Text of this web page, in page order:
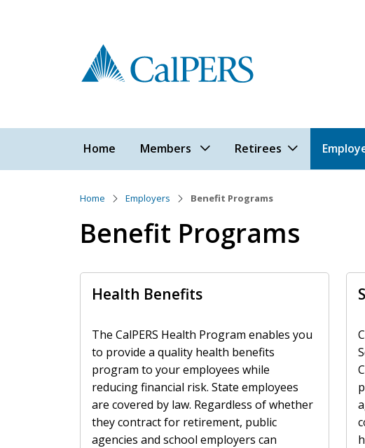
Home
Members Retirees
Home Employers Benefit Programs
Benefit Programs
Health Benefits
The CalPERS Health Program enables you
to provide a quality health benefits
program to your employees while
reducing financial risk. State employees
are covered by law. Regardless of whether
they contract for retirement, public
agencies and school employers can